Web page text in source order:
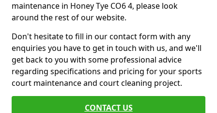
maintenance in Honey Tye CO6 4, please look
around the rest of our website.
Don't hesitate to fill in our contact form with any
enquiries you have to get in touch with us, and we'll
get back to you with some professional advice
regarding specifications and pricing for your sports
court maintenance and court cleaning project.
CONTACT US